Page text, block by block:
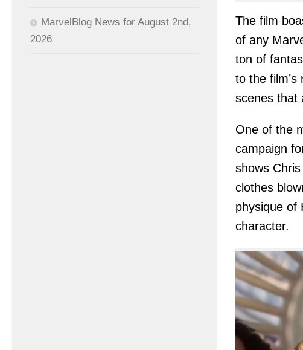
The film
of any
ton of
to the
scenes that
One of the
campaign
shows
clothes
physique of
character.
MarvelBlog News for August 2nd,
2026